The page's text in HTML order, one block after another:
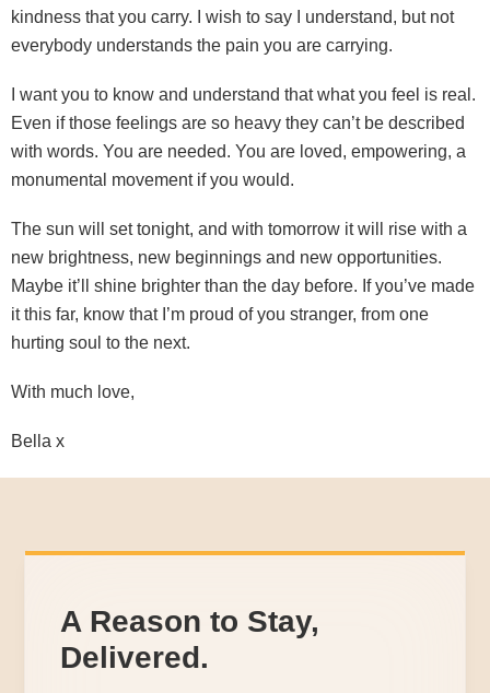
kindness that you carry. I wish to say I understand, but not
everybody understands the pain you are carrying.
I want you to know and understand that what you feel is real.
Even if those feelings are so heavy they can’t be described
with words. You are needed. You are loved, empowering, a
monumental movement if you would.
The sun will set tonight, and with tomorrow it will rise with a
new brightness, new beginnings and new opportunities.
Maybe it’ll shine brighter than the day before. If you’ve made
it this far, know that I’m proud of you stranger, from one
hurting soul to the next.
With much love,
Bella x
A Reason to Stay,
Delivered.